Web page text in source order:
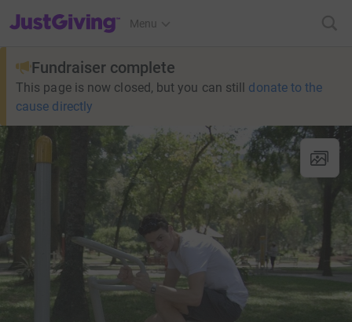
JustGiving’s homepage
Menu
Fundraiser complete
This page is now closed, but you can still donate to the
cause directly